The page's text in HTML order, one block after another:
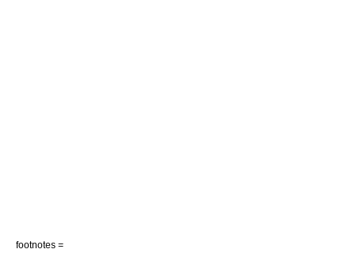
footnotes =